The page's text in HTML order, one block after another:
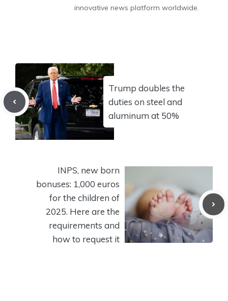
innovative news platform worldwide.
Trump doubles the
duties on steel and
aluminum at 50%
INPS, new born
bonuses: 1,000 euros
for the children of
2025. Here are the
requirements and
how to request it